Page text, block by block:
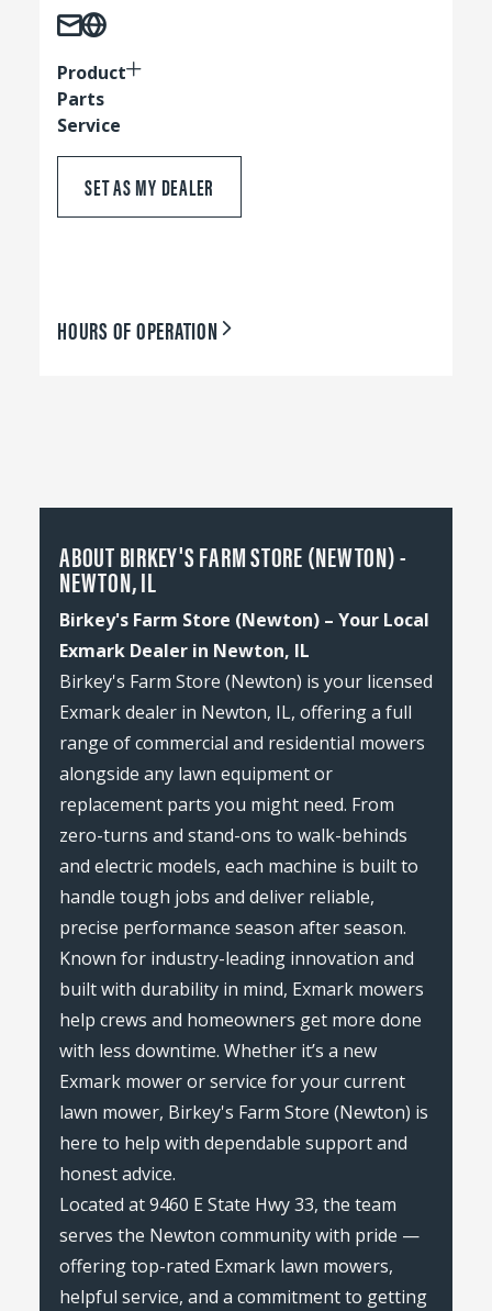
Product
Parts
Service
SET AS MY DEALER
HOURS OF OPERATION
ABOUT BIRKEY'S FARM STORE (NEWTON) -
NEWTON, IL
Birkey's Farm Store (Newton) – Your Local
Exmark Dealer in Newton, IL
Birkey's Farm Store (Newton) is your licensed
Exmark dealer in Newton, IL, offering a full
range of commercial and residential mowers
alongside any lawn equipment or
replacement parts you might need. From
zero-turns and stand-ons to walk-behinds
and electric models, each machine is built to
handle tough jobs and deliver reliable,
precise performance season after season.
Known for industry-leading innovation and
built with durability in mind, Exmark mowers
help crews and homeowners get more done
with less downtime. Whether it’s a new
Exmark mower or service for your current
lawn mower, Birkey's Farm Store (Newton) is
here to help with dependable support and
honest advice.
Located at 9460 E State Hwy 33, the team
serves the Newton community with pride —
offering top-rated Exmark lawn mowers,
helpful service, and a commitment to getting